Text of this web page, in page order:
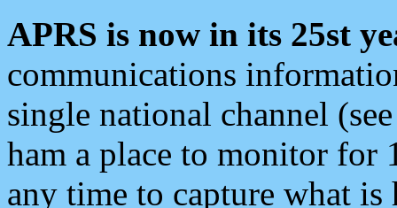
APRS is now in its 25st
communications
single national channel
ham a place to monitor for
any time to capture what